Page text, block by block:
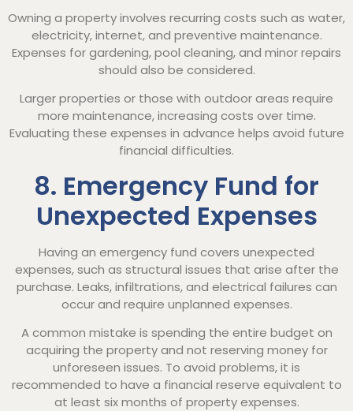
Owning a property involves recurring costs such as water,
electricity, internet, and preventive maintenance.
Expenses for gardening, pool cleaning, and minor repairs
should also be considered.
Larger properties or those with outdoor areas require
more maintenance, increasing costs over time.
Evaluating these expenses in advance helps avoid future
financial difficulties.
8. Emergency Fund for
Unexpected Expenses
Having an emergency fund covers unexpected
expenses, such as structural issues that arise after the
purchase. Leaks, infiltrations, and electrical failures can
occur and require unplanned expenses.
A common mistake is spending the entire budget on
acquiring the property and not reserving money for
unforeseen issues. To avoid problems, it is
recommended to have a financial reserve equivalent to
at least six months of property expenses.